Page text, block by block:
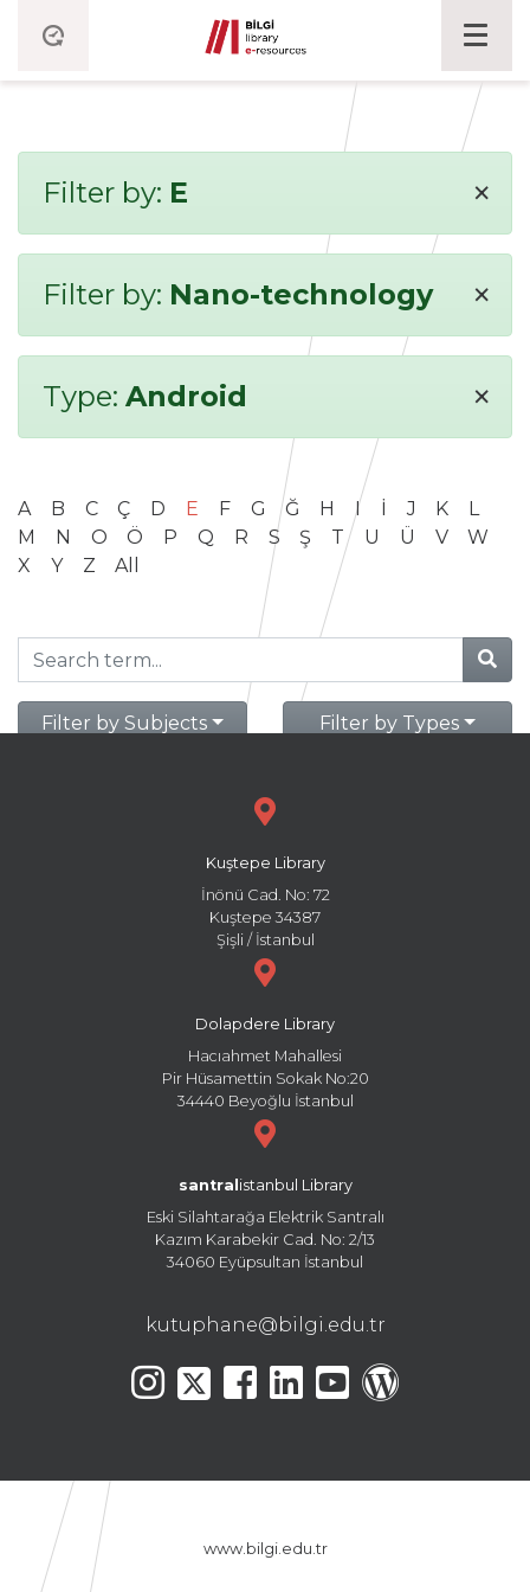
Filter by: E ×
Filter by: Nano-technology ×
Type: Android ×
A B C Ç D E F G Ğ H I İ J K
L
M
N O Ö P Q R S Ş T U Ü V
W
X
Y Z All
Filter by Subjects Filter by Types
Kuştepe Library
İnönü Cad. No: 72
Kuştepe 34387
Şişli / İstanbul
Dolapdere Library
Hacıahmet Mahallesi
Pir Hüsamettin Sokak No:20
34440 Beyoğlu İstanbul
santral istanbul Library
Eski Silahtarağa Elektrik Santralı
Kazım Karabekir Cad. No: 2/13
34060 Eyüpsultan İstanbul
kutuphane@bilgi.edu.tr
www.bilgi.edu.tr